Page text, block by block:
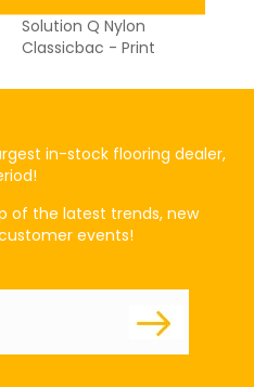
Solution Q Nylon
Classicbac - Print
in-stock flooring dealer,
of the latest trends, new
events!